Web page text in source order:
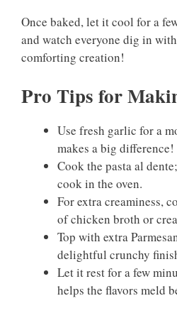
Once baked, let it cool for a
and watch everyone dig in
comforting creation!
Pro Tips for
Use fresh garlic for a
makes a big difference!
Cook the pasta al
cook in the oven.
For extra creaminess,
of chicken broth or
Top with extra
delightful crunchy
Let it rest for a few
helps the flavors meld